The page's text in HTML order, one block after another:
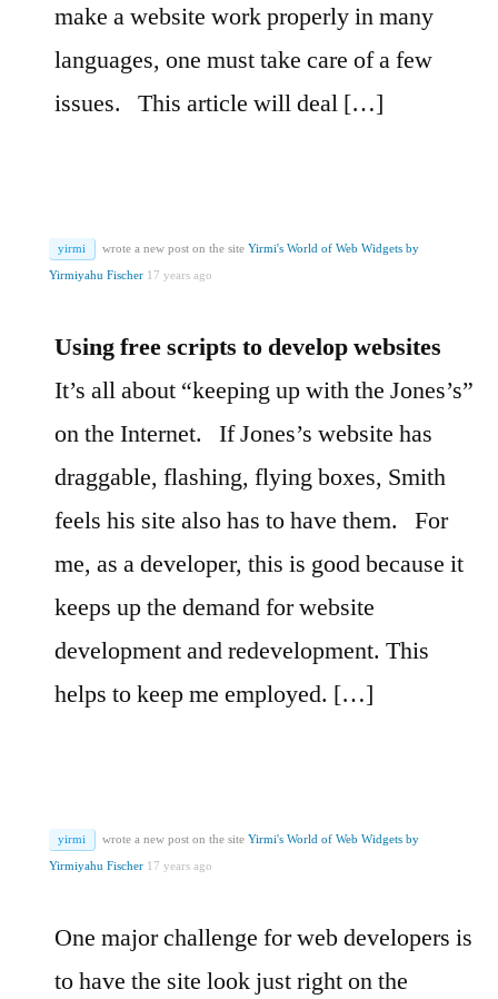
make a website work properly in many
languages, one must take care of a few
issues.
This article will deal […]
yirmi wrote a new post on the site Yirmi's World of Web Widgets by
Yirmiyahu Fischer 17 years ago
Using free scripts to develop websites
It’s all about “keeping up with the Jones’s”
on the Internet.
If Jones’s website has
draggable, flashing, flying boxes, Smith
feels his site also has to have them.
For
me, as a developer, this is good because it
keeps up the demand for website
development and redevelopment. This
helps to keep me employed. […]
yirmi wrote a new post on the site Yirmi's World of Web Widgets by
Yirmiyahu Fischer 17 years ago
One major challenge for web developers is
to have the site look just right on the